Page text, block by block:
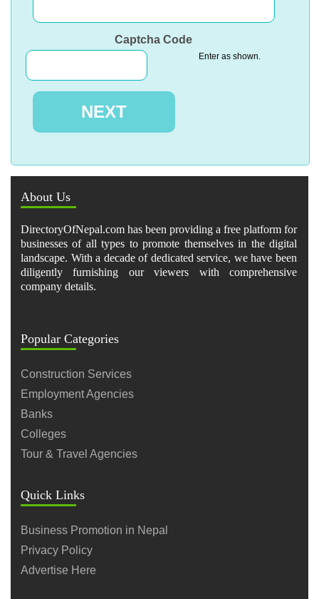
Captcha Code
Enter as shown.
About Us
DirectoryOfNepal.com has been providing a free platform for
businesses of all types to promote themselves in the digital
landscape. With a decade of dedicated service, we have been
diligently furnishing our viewers with comprehensive
company details.
Popular Categories
Construction Services
Employment Agencies
Banks
Colleges
Tour & Travel Agencies
Quick Links
Business Promotion in Nepal
Privacy Policy
Advertise Here